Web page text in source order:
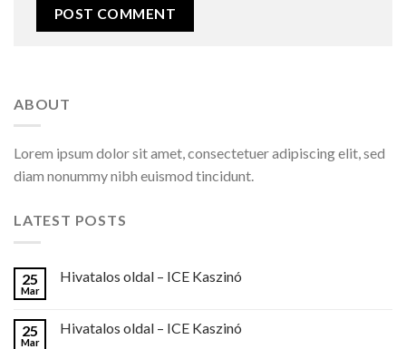
ABOUT
Lorem ipsum dolor sit amet, consectetuer adipiscing elit, sed
diam nonummy nibh euismod tincidunt.
LATEST POSTS
25
Mar
Hivatalos oldal – ICE Kaszinó
25
Mar
Hivatalos oldal – ICE Kaszinó